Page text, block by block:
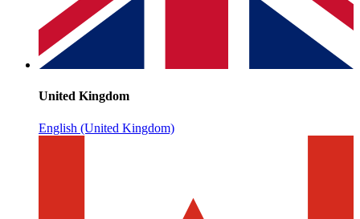
United Kingdom
English (United Kingdom)